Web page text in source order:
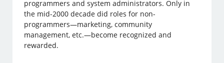
programmers and system administrators. Only in
the mid-2000 decade did roles for non-
programmers—marketing, community
management, etc.—become recognized and
rewarded.